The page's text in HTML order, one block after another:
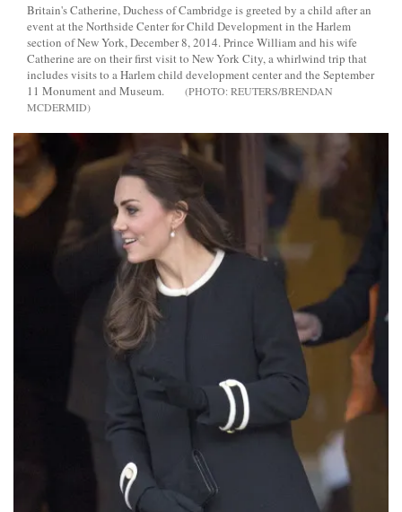
Britain's Catherine, Duchess of Cambridge is greeted by a child after an
event at the Northside Center for Child Development in the Harlem
section of New York, December 8, 2014. Prince William and his wife
Catherine are on their first visit to New York City, a whirlwind trip that
includes visits to a Harlem child development center and the September
11 Monument and Museum.
REUTERS/BRENDAN
MCDERMID